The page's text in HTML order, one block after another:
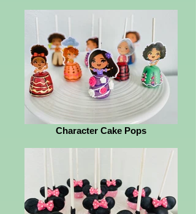
Character Cake Pops